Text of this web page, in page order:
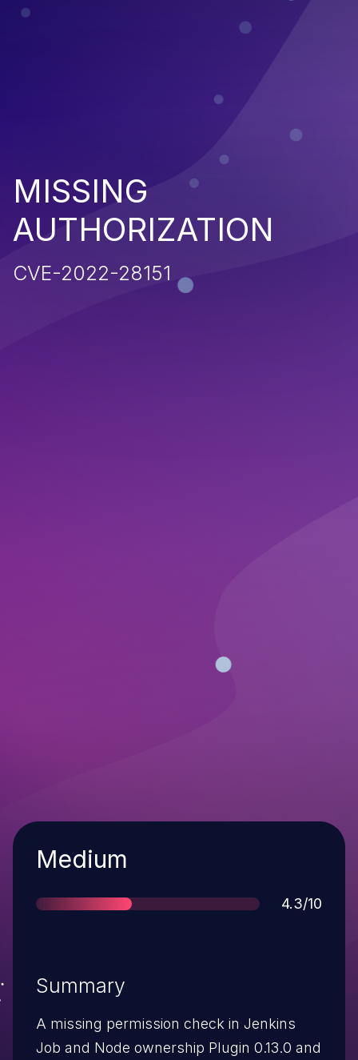
MISSING
AUTHORIZATION
CVE-2022-28151
Severity
Medium
Score
4.3/10
Summary
A missing permission check in Jenkins
Job and Node ownership Plugin 0.13.0 and